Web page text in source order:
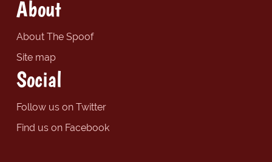
About
About The Spoof
Site map
Social
Follow us on Twitter
Find us on Facebook